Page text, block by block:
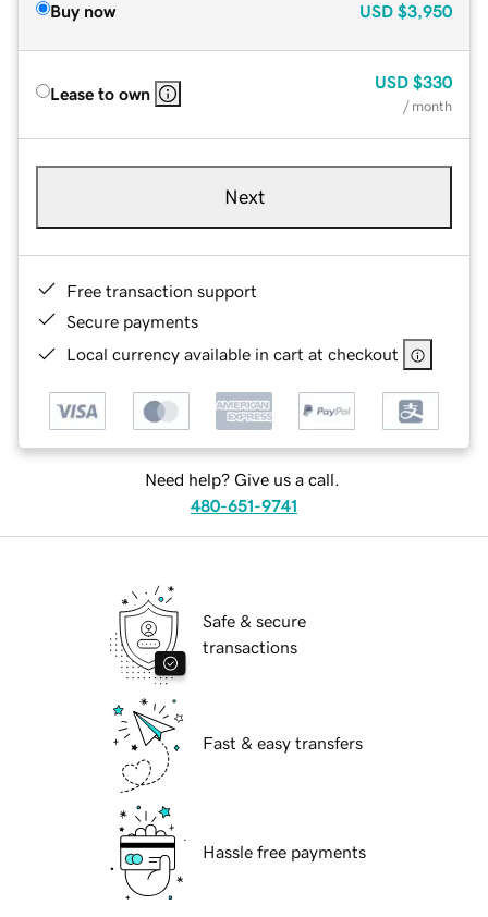
Buy now USD $3,950
Lease to own
USD $330
/ month
Next
Free transaction support
Secure payments
Local currency available in cart at checkout
Need help? Give us a call.
480-651-9741
Safe & secure
transactions
Fast & easy transfers
Hassle free payments